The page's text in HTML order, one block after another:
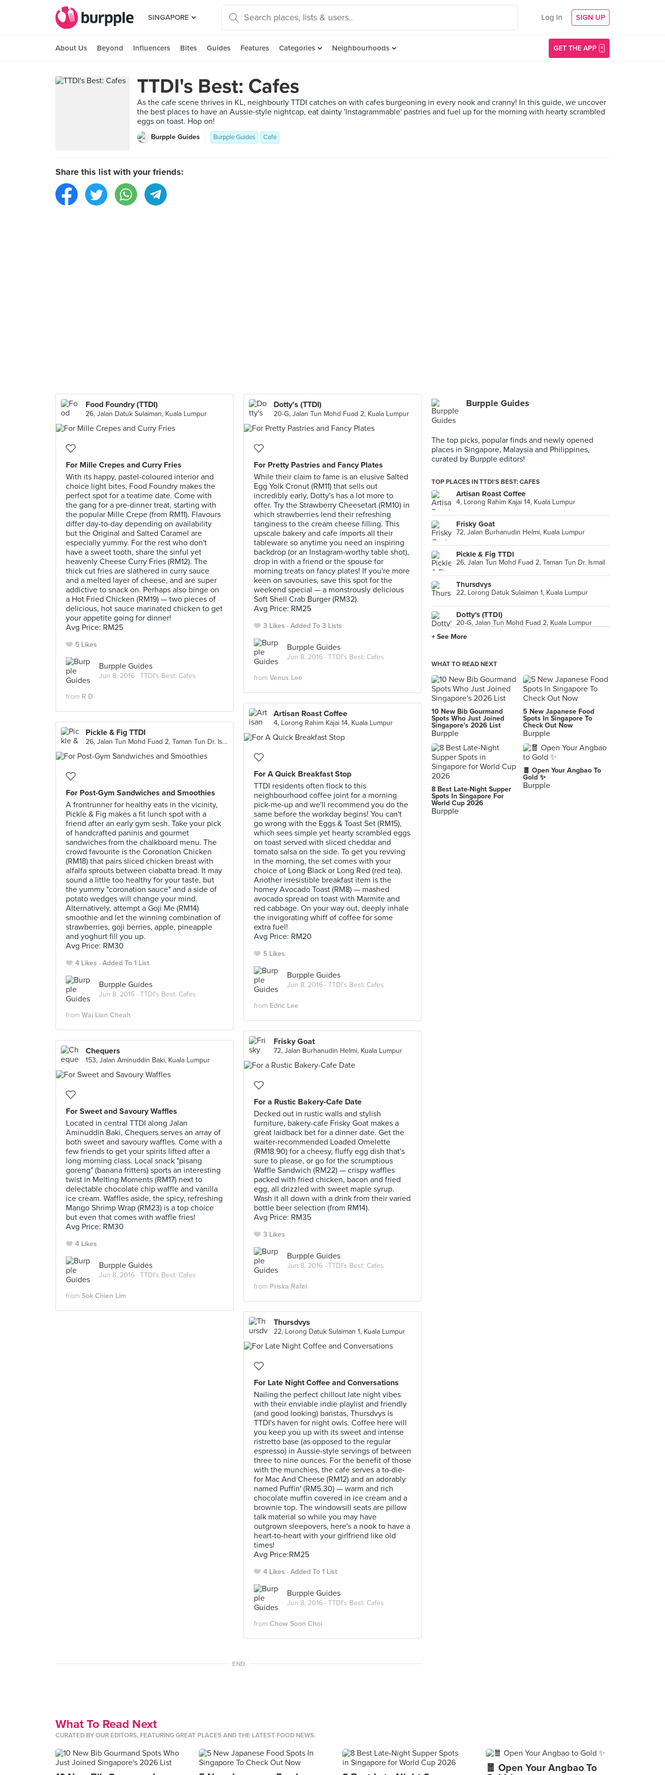
SINGAPORE Log In SIGN UP
About Us Beyond Influencers Bites Guides Features Categories Neighbourhoods GET THE APP
TTDI's Best: Cafes
As the cafe scene thrives in KL, neighbourly TTDI catches on with cafes burgeoning in every nook and cranny! In this guide, we uncover
the best places to have an Aussie-style nightcap, eat dainty 'Instagrammable' pastries and fuel up for the morning with hearty scrambled
eggs on toast. Hop on!
Burpple Guides Burpple Guides Cafe
Share this list with your friends:
Food Foundry (TTDI)
26, Jalan Datuk Sulaiman, Kuala Lumpur
For Mille Crepes and Curry Fries
With its happy, pastel-coloured interior and
choice light bites, Food Foundry makes the
perfect spot for a teatime date. Come with
the gang for a pre-dinner treat, starting with
the popular Mille Crepe (from RM11). Flavours
differ day-to-day depending on availability
but the Original and Salted Caramel are
especially yummy. For the rest who don't
have a sweet tooth, share the sinful yet
heavenly Cheese Curry Fries (RM12). The
thick cut fries are slathered in curry sauce
and a melted layer of cheese, and are super
addictive to snack on. Perhaps also binge on
a Hot Fried Chicken (RM19) — two pieces of
delicious, hot sauce marinated chicken to get
your appetite going for dinner!
Avg Price: RM25
5 Likes
Burpple Guides
Jun 8, 2016 · TTDI's Best: Cafes
from R D
Dotty's (TTDI)
20-G, Jalan Tun Mohd Fuad 2, Kuala Lumpur
For Pretty Pastries and Fancy Plates
While their claim to fame is an elusive Salted
Egg Yolk Cronut (RM11) that sells out
incredibly early, Dotty's has a lot more to
offer. Try the Strawberry Cheesetart (RM10) in
which strawberries lend their refreshing
tanginess to the cream cheese filling. This
upscale bakery and cafe imports all their
tableware so anytime you need an inspiring
backdrop (or an Instagram-worthy table shot),
drop in with a friend or the spouse for
morning treats on fancy plates! If you're more
keen on savouries, save this spot for the
weekend special — a monstrously delicious
Soft Shell Crab Burger (RM32).
Avg Price: RM25
3 Likes Added To 3 Lists
Burpple Guides
Jun 8, 2016 · TTDI's Best: Cafes
from Venus Lee
Artisan Roast Coffee
4, Lorong Rahim Kajai 14, Kuala Lumpur
For A Quick Breakfast Stop
TTDI residents often flock to this
neighbourhood coffee joint for a morning
pick-me-up and we'll recommend you do the
same before the workday begins! You can't
go wrong with the Eggs & Toast Set (RM15),
which sees simple yet hearty scrambled eggs
on toast served with sliced cheddar and
tomato salsa on the side. To get you revving
in the morning, the set comes with your
choice of Long Black or Long Red (red tea).
Another irresistible breakfast item is the
homey Avocado Toast (RM8) — mashed
avocado spread on toast with Marmite and
red cabbage. On your way out, deeply inhale
the invigorating whiff of coffee for some
extra fuel!
Avg Price: RM20
5 Likes
Burpple Guides
Jun 8, 2016 · TTDI's Best: Cafes
from Edric Lee
Pickle & Fig TTDI
26, Jalan Tun Mohd Fuad 2, Taman Tun Dr. Ismail
For Post-Gym Sandwiches and Smoothies
A frontrunner for healthy eats in the vicinity,
Pickle & Fig makes a fit lunch spot with a
friend after an early gym sesh. Take your pick
of handcrafted paninis and gourmet
sandwiches from the chalkboard menu. The
crowd favourite is the Coronation Chicken
(RM18) that pairs sliced chicken breast with
alfalfa sprouts between ciabatta bread. It may
sound a little too healthy for your taste, but
the yummy "coronation sauce" and a side of
potato wedges will change your mind.
Alternatively, attempt a Goji Me (RM14)
smoothie and let the winning combination of
strawberries, goji berries, apple, pineapple
and yoghurt fill you up.
Avg Price: RM30
4 Likes Added To 1 List
Burpple Guides
Jun 8, 2016 · TTDI's Best: Cafes
from Wai Lian Cheah
Frisky Goat
72, Jalan Burhanudin Helmi, Kuala Lumpur
For a Rustic Bakery-Cafe Date
Decked out in rustic walls and stylish
furniture, bakery-cafe Frisky Goat makes a
great laidback bet for a dinner date. Get the
waiter-recommended Loaded Omelette
(RM18.90) for a cheesy, fluffy egg dish that's
sure to please, or go for the scrumptious
Waffle Sandwich (RM22) — crispy waffles
packed with fried chicken, bacon and fried
egg, all drizzled with sweet maple syrup.
Wash it all down with a drink from their varied
bottle beer selection (from RM14).
Avg Price: RM35
3 Likes
Burpple Guides
Jun 8, 2016 · TTDI's Best: Cafes
from Priska Rafel
Chequers
153, Jalan Aminuddin Baki, Kuala Lumpur
For Sweet and Savoury Waffles
Located in central TTDI along Jalan
Aminuddin Baki, Chequers serves an array of
both sweet and savoury waffles. Come with a
few friends to get your spirits lifted after a
long morning class. Local snack "pisang
goreng" (banana fritters) sports an interesting
twist in Melting Moments (RM17) next to
delectable chocolate chip waffle and vanilla
ice cream. Waffles aside, the spicy, refreshing
Mango Shrimp Wrap (RM23) is a top choice
but even that comes with waffle fries!
Avg Price: RM30
4 Likes
Burpple Guides
Jun 8, 2016 · TTDI's Best: Cafes
from Sok Chien Lim
Thursdvys
22, Lorong Datuk Sulaiman 1, Kuala Lumpur
For Late Night Coffee and Conversations
Nailing the perfect chillout late night vibes
with their enviable indie playlist and friendly
(and good looking) baristas, Thursdvys is
TTDI's haven for night owls. Coffee here will
you keep you up with its sweet and intense
ristretto base (as opposed to the regular
espresso) in Aussie-style servings of between
three to nine ounces. For the benefit of those
with the munchies, the cafe serves a to-die-
for Mac And Cheese (RM12) and an adorably
named Puffin' (RM5.30) — warm and rich
chocolate muffin covered in ice cream and a
brownie top. The windowsill seats are pillow
talk material so while you may have
outgrown sleepovers, here's a nook to have a
heart-to-heart with your girlfriend like old
times!
Avg Price:RM25
4 Likes Added To 1 List
Burpple Guides
Jun 8, 2016 · TTDI's Best: Cafes
from Chow Soon Choi
END
Burpple Guides
The top picks, popular finds and newly opened
places in Singapore, Malaysia and Philippines,
curated by Burpple editors!
TOP PLACES IN TTDI'S BEST: CAFES
Artisan Roast Coffee
4, Lorong Rahim Kajai 14, Kuala Lumpur
Frisky Goat
72, Jalan Burhanudin Helmi, Kuala Lumpur
Pickle & Fig TTDI
26, Jalan Tun Mohd Fuad 2, Taman Tun Dr. Ismail
Thursdvys
22, Lorong Datuk Sulaiman 1, Kuala Lumpur
Dotty's (TTDI)
20-G, Jalan Tun Mohd Fuad 2, Kuala Lumpur
Food Foundry (TTDI)
26, Jalan Datuk Sulaiman, Kuala Lumpur
+ See More
WHAT TO READ NEXT
10 New Bib Gourmand
Spots Who Just Joined
Singapore's 2026 List
Burpple
5 New Japanese Food
Spots In Singapore To
Check Out Now
Burpple
8 Best Late-Night Supper
Spots In Singapore For
World Cup 2026
Burpple
🧧 Open Your Angbao To
Gold ✨
Burpple
What To Read Next
CURATED BY OUR EDITORS, FEATURING GREAT PLACES AND THE LATEST FOOD NEWS.
🧧 Open Your Angbao To